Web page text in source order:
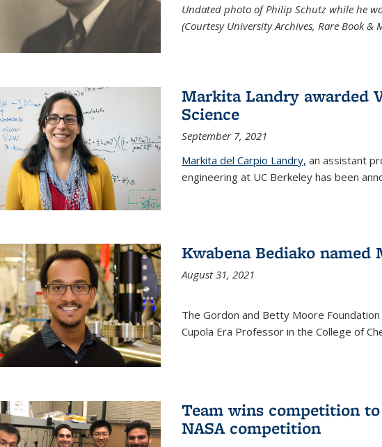
Undated photo of Philip Schutz while he
(Courtesy University Archives, Rare Book
Markita Landry awarded
Science
September 7, 2021
Markita del Carpio Landry, an assistant
engineering at UC Berkeley has been
Kwabena Bediako named
August 31, 2021
The Gordon and Betty Moore Foundation
Cupola Era Professor in the College of
Team wins competition
NASA competition